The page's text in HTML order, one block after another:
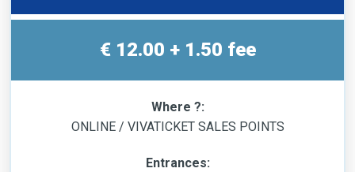
€ 12.00 + 1.50 fee
Where ?:
ONLINE / VIVATICKET SALES POINTS
Entrances: